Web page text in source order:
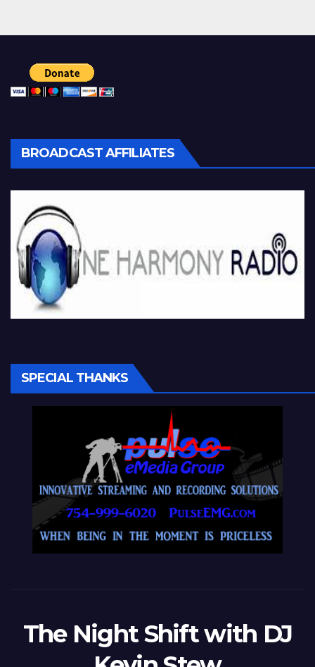
BROADCAST AFFILIATES
SPECIAL THANKS
The Night Shift with DJ